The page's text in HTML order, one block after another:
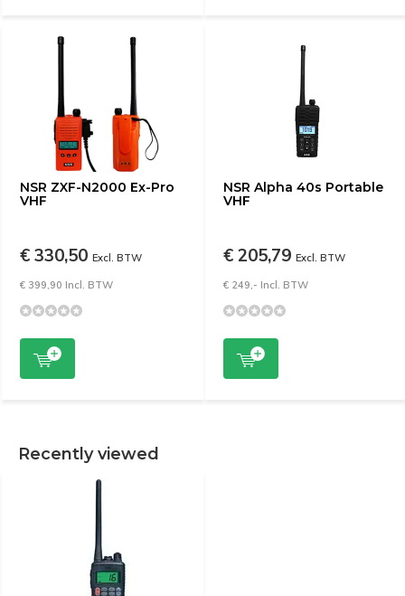
NSR ZXF-N2000 Ex-Pro
VHF
€ 330,50 Excl. BTW
€ 399,90 Incl. BTW
NSR Alpha 40s Portable
VHF
€ 205,79 Excl. BTW
€ 249,- Incl. BTW
Recently viewed